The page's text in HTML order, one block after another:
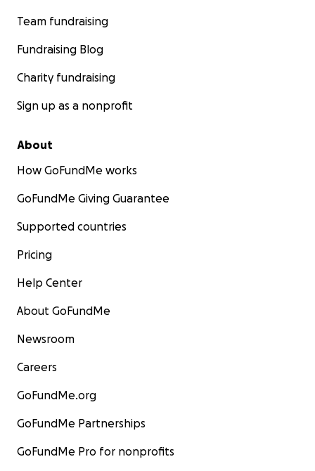
Team fundraising
Fundraising Blog
Charity fundraising
Sign up as a nonprofit
About
How GoFundMe works
GoFundMe Giving Guarantee
Supported countries
Pricing
Help Center
About GoFundMe
Newsroom
Careers
GoFundMe.org
GoFundMe Partnerships
GoFundMe Pro for nonprofits